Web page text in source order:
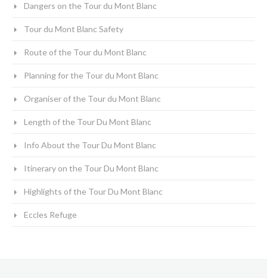
Dangers on the Tour du Mont Blanc
Tour du Mont Blanc Safety
Route of the Tour du Mont Blanc
Planning for the Tour du Mont Blanc
Organiser of the Tour du Mont Blanc
Length of the Tour Du Mont Blanc
Info About the Tour Du Mont Blanc
Itinerary on the Tour Du Mont Blanc
Highlights of the Tour Du Mont Blanc
Eccles Refuge